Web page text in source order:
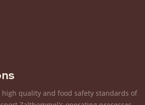
quality and food safety standards of